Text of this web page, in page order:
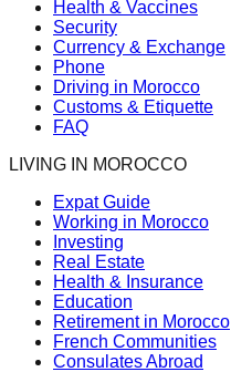
Health & Vaccines
Security
Currency & Exchange
Phone
Driving in Morocco
Customs & Etiquette
FAQ
LIVING IN MOROCCO
Expat Guide
Working in Morocco
Investing
Real Estate
Health & Insurance
Education
Retirement in Morocco
French Communities
Consulates Abroad